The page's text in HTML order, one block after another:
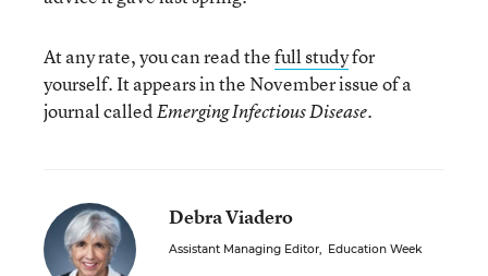
At any rate, you can read thefull studyfor
yourself. It appears in the November issue of a
journal calledEmerging Infectious Disease.
Debra Viadero
Assistant Managing Editor, Education Week